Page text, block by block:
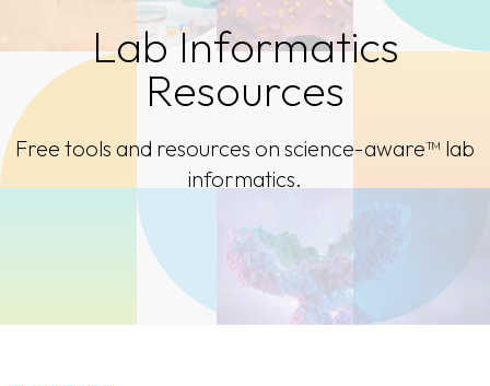
Lab Informatics
Resources
Free tools and resources on science-aware™ lab
informatics.